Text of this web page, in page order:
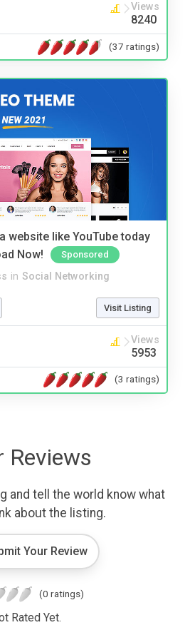
Views
8240
(37 ratings)
website like YouTube today
Now!
Sponsored
in Social Networking
Visit Listing
Views
5953
(3 ratings)
Reviews
and tell the world know what
about the listing.
Your Review
(0 ratings)
Rated Yet.